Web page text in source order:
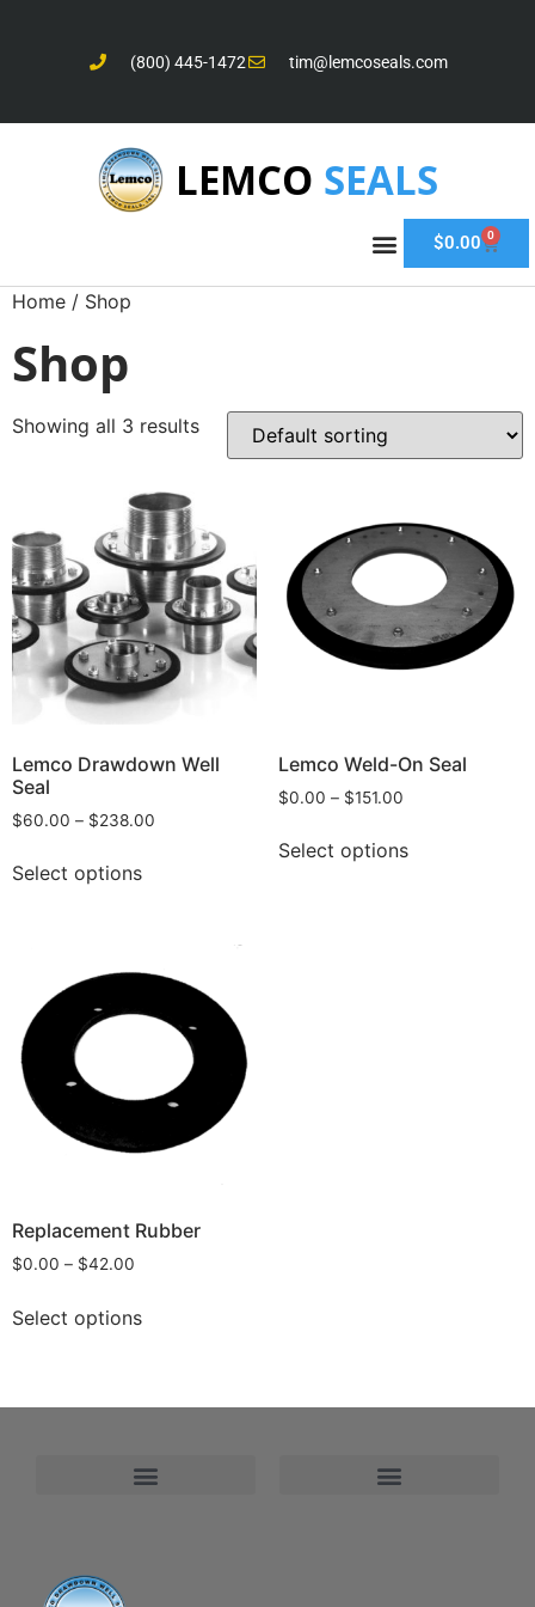
(800) 445-1472 tim@lemcoseals.com
LEMCO SEALS
$0.00 0
Home / Shop
Shop
Showing all 3 results
Lemco Drawdown Well
Seal
$60.00 – $238.00
Select options
Lemco Weld-On Seal
$0.00 – $151.00
Select options
Replacement Rubber
$0.00 – $42.00
Select options